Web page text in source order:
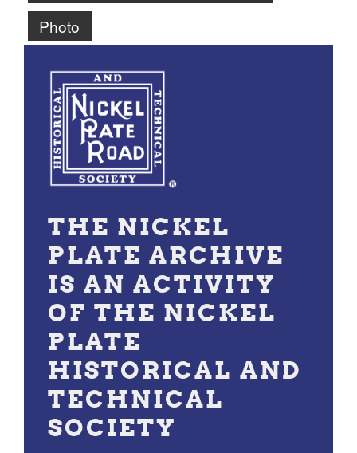
Photo
THE NICKEL
PLATE ARCHIVE
IS AN ACTIVITY
OF THE NICKEL
PLATE
HISTORICAL AND
TECHNICAL
SOCIETY